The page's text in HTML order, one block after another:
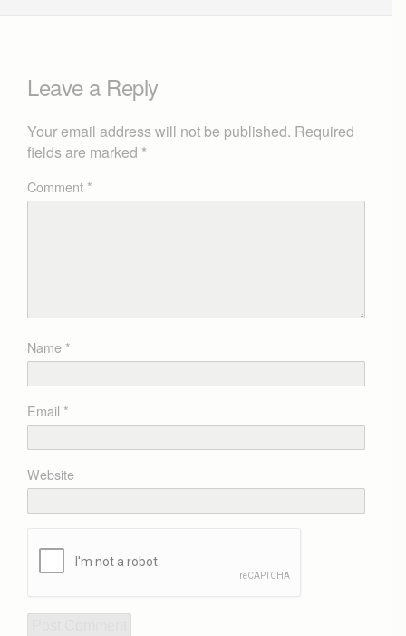
Leave a Reply
Your email address will not be published. Required
fields are marked *
Comment*
Name*
Email *
Website